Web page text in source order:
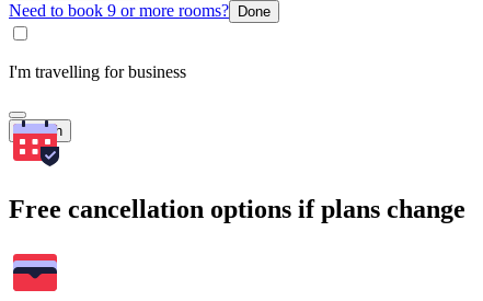
Need to book 9 or more rooms? Done
I'm travelling for business
Search
Free cancellation options if plans change